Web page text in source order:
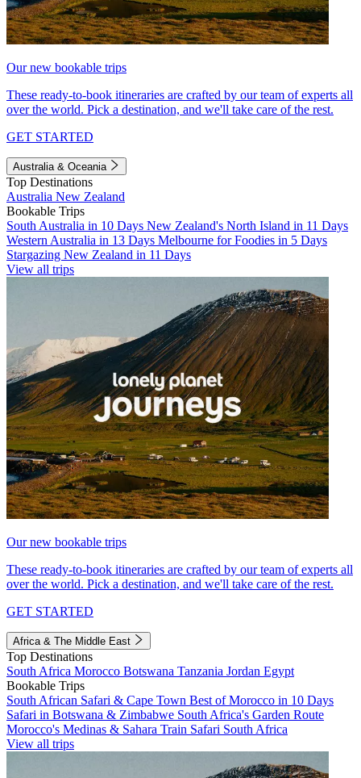
Our new bookable trips
These ready-to-book itineraries are crafted by our team of experts all
over the world. Pick a destination, and we'll take care of the rest.
GET STARTED
Australia & Oceania
Top Destinations
Australia New Zealand
Bookable Trips
South Australia in 10 Days New Zealand's North Island in 11 Days
Western Australia in 13 Days Melbourne for Foodies in 5 Days
Stargazing New Zealand in 11 Days
View all trips
Our new bookable trips
These ready-to-book itineraries are crafted by our team of experts all
over the world. Pick a destination, and we'll take care of the rest.
GET STARTED
Africa & The Middle East
Top Destinations
South Africa Morocco Botswana Tanzania Jordan Egypt
Bookable Trips
South African Safari & Cape Town Best of Morocco in 10 Days
Safari in Botswana & Zimbabwe South Africa's Garden Route
Morocco's Medinas & Sahara Train Safari South Africa
View all trips